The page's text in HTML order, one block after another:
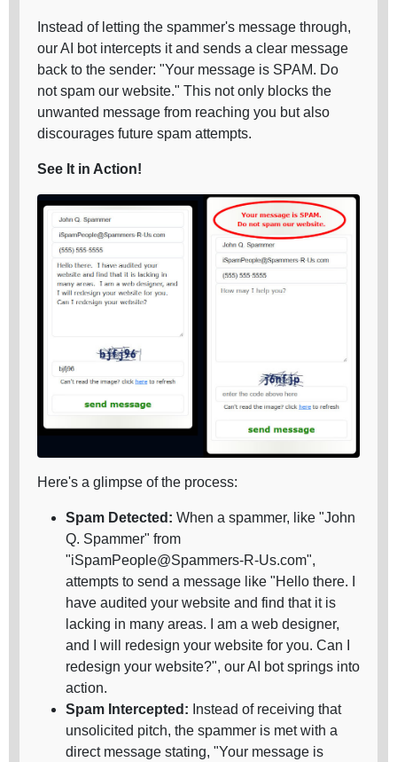
Instead of letting the spammer's message through,
our AI bot intercepts it and sends a clear message
back to the sender: "Your message is SPAM. Do
not spam our website." This not only blocks the
unwanted message from reaching you but also
discourages future spam attempts.
See It in Action!
Here's a glimpse of the process:
Spam Detected: When a spammer, like "John
Q. Spammer" from
"iSpamPeople@Spammers-R-Us.com",
attempts to send a message like "Hello there. I
have audited your website and find that it is
lacking in many areas. I am a web designer,
and I will redesign your website for you. Can I
redesign your website?", our AI bot springs into
action.
Spam Intercepted: Instead of receiving that
unsolicited pitch, the spammer is met with a
direct message stating, "Your message is